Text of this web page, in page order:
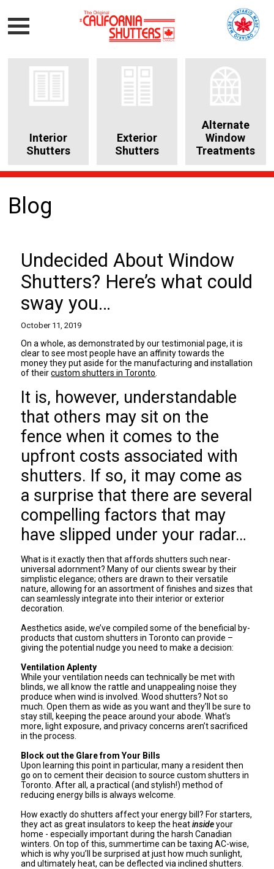
Interior
Shutters
Exterior
Shutters
Alternate
Window
Treatments
Blog
Undecided About Window
Shutters? Here’s what could
sway you…
October 11, 2019
On a whole, as demonstrated by our testimonial page, it is
clear to see most people have an affinity towards the
money they put aside for the manufacturing and installation
of theircustom shutters in Toronto
It is, however, understandable
that others may sit on the
fence when it comes to the
upfront costs associated with
shutters. If so, it may come as
a surprise that there are several
compelling factors that may
have slipped under your radar…
What is it exactly then that affords shutters such near-
universal adornment? Many of our clients swear by their
simplistic elegance; others are drawn to their versatile
nature, allowing for an assortment of finishes and sizes that
can seamlessly integrate into their interior or exterior
decoration.
Aesthetics aside, we’ve compiled some of the beneficial by-
products that custom shutters in Toronto can provide –
giving the potential nudge you need to make a decision:
Ventilation Aplenty
While your ventilation needs can technically be met with
blinds, we all know the rattle and unappealing noise they
produce when wind is involved. Wood shutters? Not so
much. Open them as wide as you want and they’ll be sure to
stay still, keeping the peace around your abode. What’s
more, light exposure, and privacy concerns aren’t sacrificed
in the process.
Block out the Glare from Your Bills
Upon learning this point in particular, many a resident then
go on to cement their decision to source custom shutters in
Toronto. After all, a practical (and stylish!) method of
reducing energy bills is always welcome.
How exactly do shutters affect your energy bill? For starters,
they act as great insulators to keep the heatinsideyour
home - especially important during the harsh Canadian
winters. On top of this, summertime can be taxing AC-wise,
which is why you’ll be surprised at just how much sunlight,
and ultimately heat, can be deflected via inclined shutters.